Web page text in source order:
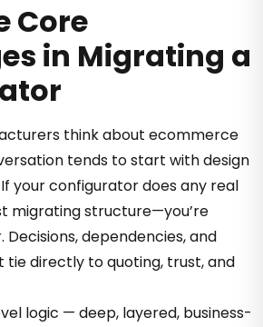
Core
in Migrating a
think about ecommerce
tends to start with design
your configurator does any real
migrating structure—you’re
dependencies, and
tie directly to quoting, trust, and
logic — deep, layered, business-